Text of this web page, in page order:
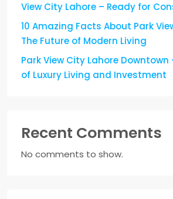
View City Lahore – Ready for
10 Amazing Facts About Park
The Future of Modern Living
Park View City Lahore Downtown
of Luxury Living and Investment
Recent Comments
No comments to show.